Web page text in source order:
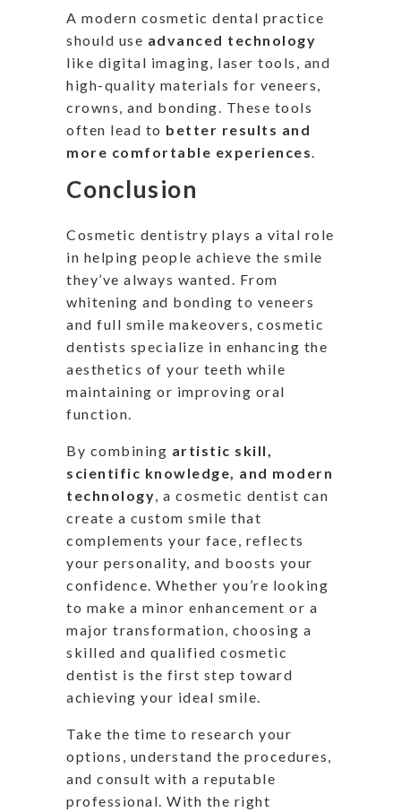
A modern cosmetic dental practice
should use advanced technology
like digital imaging, laser tools, and
high-quality materials for veneers,
crowns, and bonding. These tools
often lead to better results and
more comfortable experiences.
Conclusion
Cosmetic dentistry plays a vital role
in helping people achieve the smile
they’ve always wanted. From
whitening and bonding to veneers
and full smile makeovers, cosmetic
dentists specialize in enhancing the
aesthetics of your teeth while
maintaining or improving oral
function.
By combining artistic skill,
scientific knowledge, and modern
technology, a cosmetic dentist can
create a custom smile that
complements your face, reflects
your personality, and boosts your
confidence. Whether you’re looking
to make a minor enhancement or a
major transformation, choosing a
skilled and qualified cosmetic
dentist is the first step toward
achieving your ideal smile.
Take the time to research your
options, understand the procedures,
and consult with a reputable
professional. With the right